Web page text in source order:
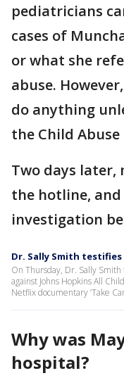
pediatricians
cases of
or what she
abuse.
do anything
the Child
Two days later,
the hotline,
investigation
Dr. Sally Smith
On Thursday, Dr. Sally
against Johns Hopkins All
Netflix documentary ‘Take
Why was
hospital?